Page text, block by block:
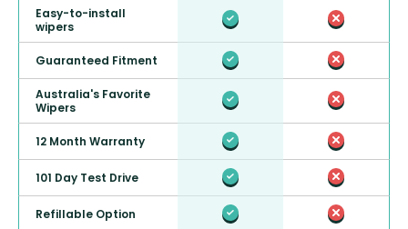
Easy-to-install
wipers
Guaranteed Fitment
Australia's Favorite
Wipers
12 Month Warranty
101 Day Test Drive
Refillable Option